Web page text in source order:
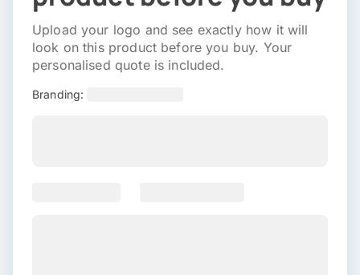
Upload your logo and see exactly how it will
look on this product before you buy. Your
personalised quote is included.
Branding: